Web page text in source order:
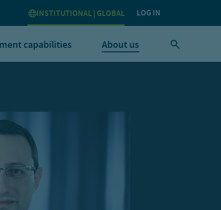
INSTITUTIONAL | GLOBAL LOG IN
capabilities About us